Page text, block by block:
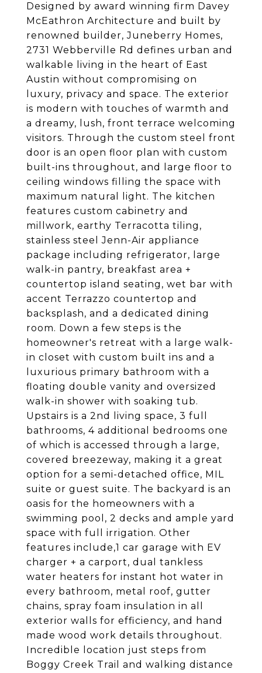
Designed by award winning firm Davey
McEathron Architecture and built by
renowned builder, Juneberry Homes,
2731 Webberville Rd defines urban and
walkable living in the heart of East
Austin without compromising on
luxury, privacy and space. The exterior
is modern with touches of warmth and
a dreamy, lush, front terrace welcoming
visitors. Through the custom steel front
door is an open floor plan with custom
built-ins throughout, and large floor to
ceiling windows filling the space with
maximum natural light. The kitchen
features custom cabinetry and
millwork, earthy Terracotta tiling,
stainless steel Jenn-Air appliance
package including refrigerator, large
walk-in pantry, breakfast area +
countertop island seating, wet bar with
accent Terrazzo countertop and
backsplash, and a dedicated dining
room. Down a few steps is the
homeowner's retreat with a large walk-
in closet with custom built ins and a
luxurious primary bathroom with a
floating double vanity and oversized
walk-in shower with soaking tub.
Upstairs is a 2nd living space, 3 full
bathrooms, 4 additional bedrooms one
of which is accessed through a large,
covered breezeway, making it a great
option for a semi-detached office, MIL
suite or guest suite. The backyard is an
oasis for the homeowners with a
swimming pool, 2 decks and ample yard
space with full irrigation. Other
features include,1 car garage with EV
charger + a carport, dual tankless
water heaters for instant hot water in
every bathroom, metal roof, gutter
chains, spray foam insulation in all
exterior walls for efficiency, and hand
made wood work details throughout.
Incredible location just steps from
Boggy Creek Trail and walking distance